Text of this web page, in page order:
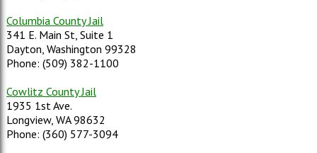
Columbia County Jail
341 E. Main St, Suite 1
Dayton, Washington 99328
Phone: (509) 382-1100
Cowlitz County Jail
1935 1st Ave.
Longview, WA 98632
Phone: (360) 577-3094